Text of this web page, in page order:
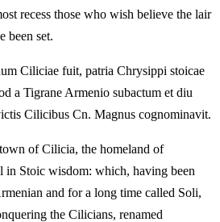
recess those who wish believe the lair
been set.
Ciliciae fuit, patria Chrysippi stoicae
a Tigrane Armenio subactum et diu
Cilicibus Cn. Magnus cognominavit.
of Cilicia, the homeland of
in Stoic wisdom: which, having been
and for a long time called Soli,
the Cilicians, renamed